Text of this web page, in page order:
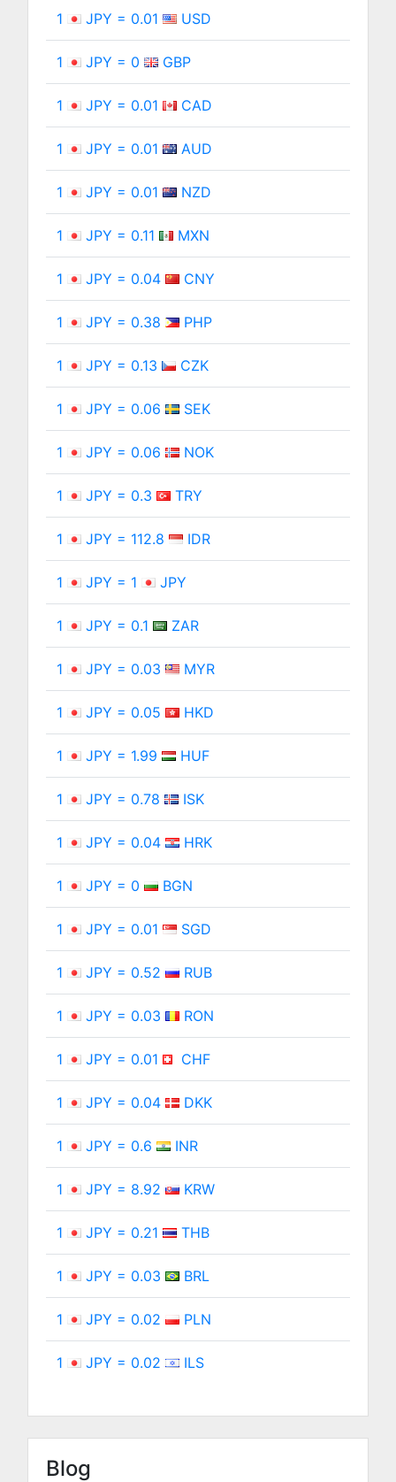
1 JPY = 0.01 USD
1 JPY = 0 GBP
1 JPY = 0.01 CAD
1 JPY = 0.01 AUD
1 JPY = 0.01 NZD
1 JPY = 0.11 MXN
1 JPY = 0.04 CNY
1 JPY = 0.38 PHP
1 JPY = 0.13 CZK
1 JPY = 0.06 SEK
1 JPY = 0.06 NOK
1 JPY = 0.3 TRY
1 JPY = 112.8 IDR
1 JPY = 1 JPY
1 JPY = 0.1 ZAR
1 JPY = 0.03 MYR
1 JPY = 0.05 HKD
1 JPY = 1.99 HUF
1 JPY = 0.78 ISK
1 JPY = 0.04 HRK
1 JPY = 0 BGN
1 JPY = 0.01 SGD
1 JPY = 0.52 RUB
1 JPY = 0.03 RON
1 JPY = 0.01 CHF
1 JPY = 0.04 DKK
1 JPY = 0.6 INR
1 JPY = 8.92 KRW
1 JPY = 0.21 THB
1 JPY = 0.03 BRL
1 JPY = 0.02 PLN
1 JPY = 0.02 ILS
Blog